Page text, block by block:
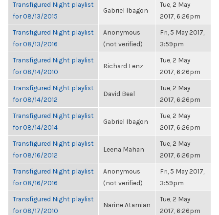
Transfigured Night playlist
for 08/13/2015
Gabriel Ibagon
Tue, 2 May
2017, 6:26pm
Transfigured Night playlist
for 08/13/2016
Anonymous
(not verified)
Fri, 5 May 2017,
3:59pm
Transfigured Night playlist
for 08/14/2010
Richard Lenz
Tue, 2 May
2017, 6:26pm
Transfigured Night playlist
for 08/14/2012
David Beal
Tue, 2 May
2017, 6:26pm
Transfigured Night playlist
for 08/14/2014
Gabriel Ibagon
Tue, 2 May
2017, 6:26pm
Transfigured Night playlist
for 08/16/2012
Leena Mahan
Tue, 2 May
2017, 6:26pm
Transfigured Night playlist
for 08/16/2016
Anonymous
(not verified)
Fri, 5 May 2017,
3:59pm
Transfigured Night playlist
for 08/17/2010
Narine Atamian
Tue, 2 May
2017, 6:26pm